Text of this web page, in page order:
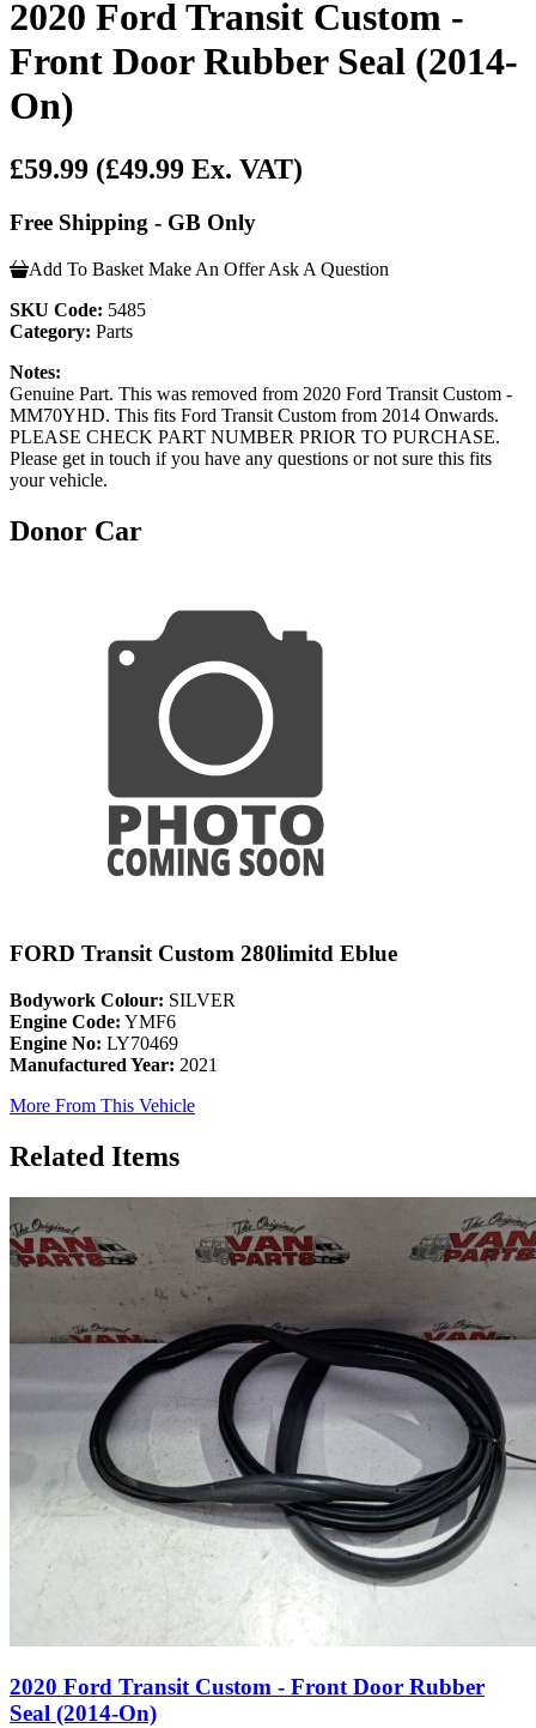
2020 Ford Transit Custom -
Front Door Rubber Seal (2014-
On)
£59.99 (£49.99 Ex. VAT)
Free Shipping - GB Only
Add To Basket Make An Offer Ask A Question
SKU Code: 5485
Category: Parts
Notes:
Genuine Part. This was removed from 2020 Ford Transit Custom -
MM70YHD. This fits Ford Transit Custom from 2014 Onwards.
PLEASE CHECK PART NUMBER PRIOR TO PURCHASE.
Please get in touch if you have any questions or not sure this fits
your vehicle.
Donor Car
FORD Transit Custom 280limitd Eblue
Bodywork Colour: SILVER
Engine Code: YMF6
Engine No: LY70469
Manufactured Year: 2021
More From This Vehicle
Related Items
2020 Ford Transit Custom - Front Door Rubber
Seal (2014-On)